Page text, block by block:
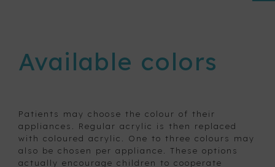
Available colors
Patients may choose the colour of their
appliances. Regular acrylic is then replaced
with coloured acrylic. One to three colours may
also be chosen per appliance. These options
actually encourage children to cooperate